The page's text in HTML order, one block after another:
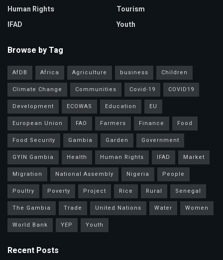
Human Rights
IFAD
Tourism
Youth
Browse by Tag
AfDB Africa Agriculture business
Children
Climate Change
Communities Covid-19
COVID19
Development
ECOWAS Education
EU
European Union
FAO Farmers Finance
Food
Food Security
Gambia Garden
Government
GYIN Gambia
Health Human Rights IFAD
Market
Migration
National Assembly Nigeria
People
Poultry
Poverty Project Rice Rural
Senegal
The Gambia
Trade United Nations Water
Women
World Bank
YEP Youth
Recent Posts